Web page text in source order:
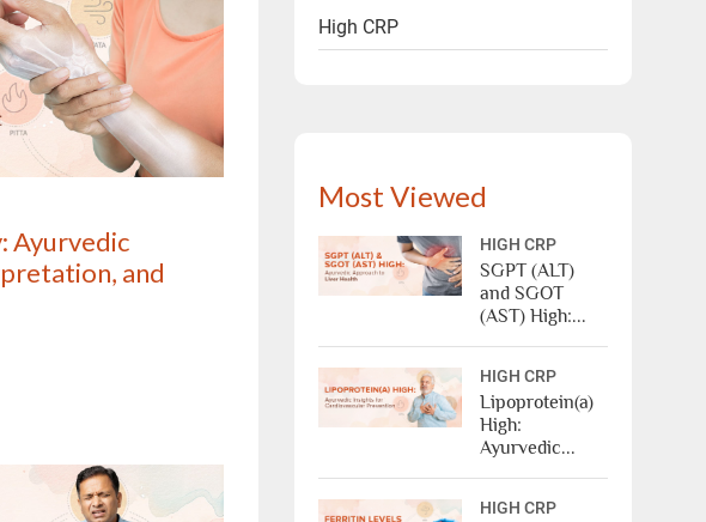
Now
Book Free Appointment
X
Ayurvedic
and
High CRP
Most Viewed
HIGH CRP
SGPT (ALT)
and SGOT
(AST) High:...
HIGH CRP
Lipoprotein(a)
High:
Ayurvedic...
HIGH CRP